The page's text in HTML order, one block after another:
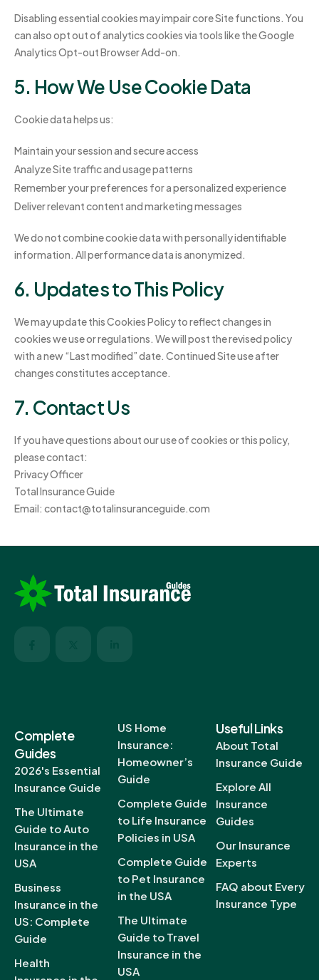
Disabling essential cookies may impair core Site functions. You
can also opt out of analytics cookies via tools like the Google
Analytics Opt-out Browser Add-on.
5. How We Use Cookie Data
Cookie data helps us:
Maintain your session and secure access
Analyze Site traffic and usage patterns
Remember your preferences for a personalized experience
Deliver relevant content and marketing messages
We do not combine cookie data with personally identifiable
information. All performance data is anonymized.
6. Updates to This Policy
We may update this Cookies Policy to reflect changes in
cookies we use or regulations. We will post the revised policy
with a new “Last modified” date. Continued Site use after
changes constitutes acceptance.
7. Contact Us
If you have questions about our use of cookies or this policy,
please contact:
Privacy Officer
Total Insurance Guide
Email: contact@totalinsuranceguide.com
Complete
Guides
2026's Essential
Insurance Guide
The Ultimate
Guide to Auto
Insurance in the
USA
Business
Insurance in the
US: Complete
Guide
Health
US Home
Insurance:
Homeowner’s
Guide
Complete Guide
to Life Insurance
Policies in USA
Complete Guide
to Pet Insurance
in the USA
The Ultimate
Guide to Travel
Insurance in the
USA
Useful Links
About Total
Insurance Guide
Explore All
Insurance
Guides
Our Insurance
Experts
FAQ about Every
Insurance Type